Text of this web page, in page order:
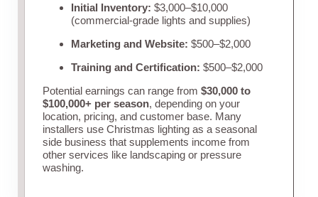
Initial Inventory: $3,000–$10,000
(commercial-grade lights and supplies)
Marketing and Website: $500–$2,000
Training and Certification: $500–$2,000
Potential earnings can range from $30,000 to
$100,000+ per season, depending on your
location, pricing, and customer base. Many
installers use Christmas lighting as a seasonal
side business that supplements income from
other services like landscaping or pressure
washing.